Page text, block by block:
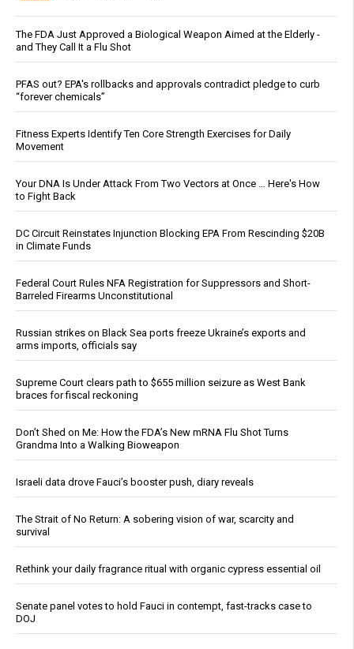
The FDA Just Approved a Biological Weapon Aimed at the Elderly -
and They Call It a Flu Shot
PFAS out? EPA's rollbacks and approvals contradict pledge to curb
“forever chemicals”
Fitness Experts Identify Ten Core Strength Exercises for Daily
Movement
Your DNA Is Under Attack From Two Vectors at Once … Here's How
to Fight Back
DC Circuit Reinstates Injunction Blocking EPA From Rescinding $20B
in Climate Funds
Federal Court Rules NFA Registration for Suppressors and Short-
Barreled Firearms Unconstitutional
Russian strikes on Black Sea ports freeze Ukraine’s exports and
arms imports, officials say
Supreme Court clears path to $655 million seizure as West Bank
braces for fiscal reckoning
Don’t Shed on Me: How the FDA’s New mRNA Flu Shot Turns
Grandma Into a Walking Bioweapon
Israeli data drove Fauci’s booster push, diary reveals
The Strait of No Return: A sobering vision of war, scarcity and
survival
Rethink your daily fragrance ritual with organic cypress essential oil
Senate panel votes to hold Fauci in contempt, fast-tracks case to
DOJ